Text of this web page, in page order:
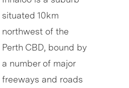
situated 10km
northwest of the
Perth CBD, bound by
a number of major
freeways and roads